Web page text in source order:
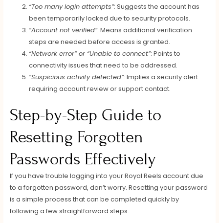
“Too many login attempts”: Suggests the account has
been temporarily locked due to security protocols.
“Account not verified”: Means additional verification
steps are needed before access is granted.
“Network error” or “Unable to connect”: Points to
connectivity issues that need to be addressed.
“Suspicious activity detected”: Implies a security alert
requiring account review or support contact.
Step-by-Step Guide to
Resetting Forgotten
Passwords Effectively
If you have trouble logging into your Royal Reels account due
to a forgotten password, don’t worry. Resetting your password
is a simple process that can be completed quickly by
following a few straightforward steps.